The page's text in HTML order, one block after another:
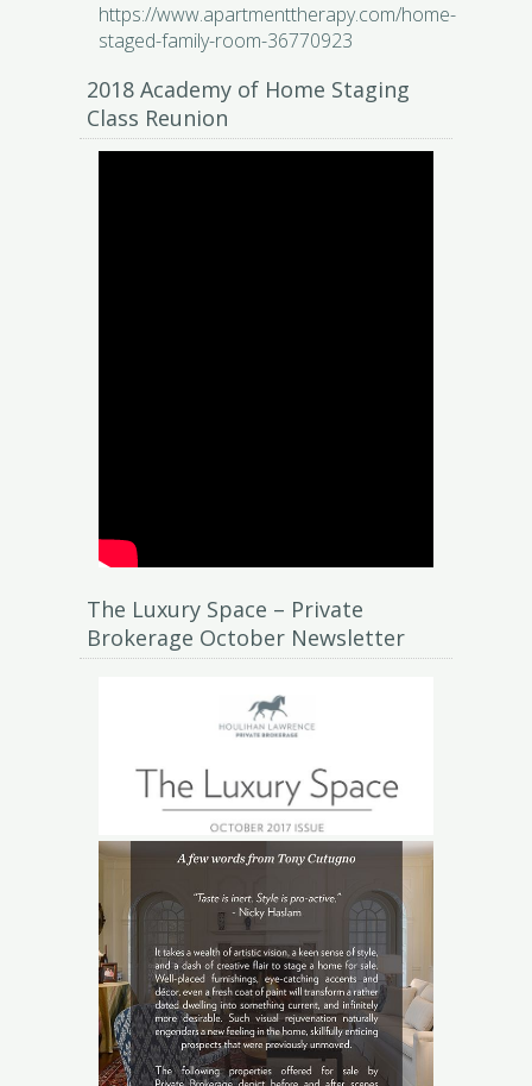
https://www.apartmenttherapy.com/home-
staged-family-room-36770923
2018 Academy of Home Staging
Class Reunion
The Luxury Space – Private
Brokerage October Newsletter